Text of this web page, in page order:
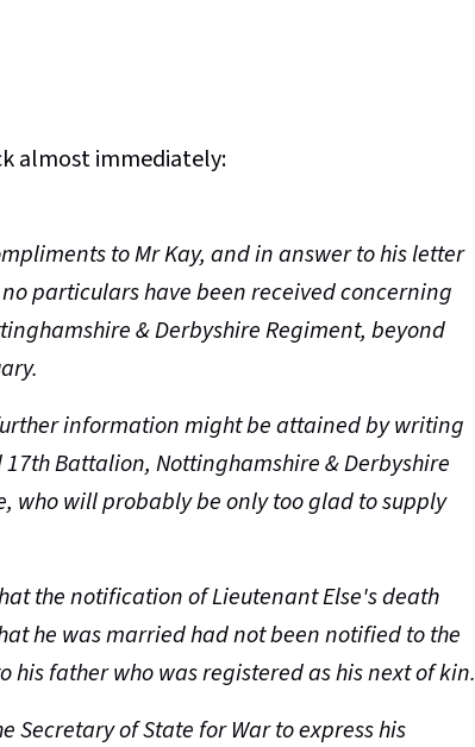
almost immediately:
to Mr Kay, and in answer to his letter
particulars have been received concerning
& Derbyshire Regiment, beyond
information might be attained by writing
Battalion, Nottinghamshire & Derbyshire
who will probably be only too glad to supply
the notification of Lieutenant Else's death
he was married had not been notified to the
his father who was registered as his next of kin.
Secretary of State for War to express his